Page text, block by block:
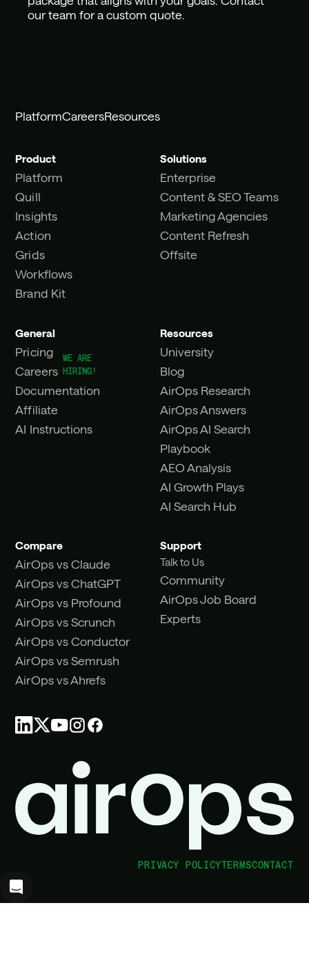
our team for a custom quote.
PlatformCareersResources
Product
Platform
Quill
Insights
Action
Grids
Workflows
Brand Kit
Solutions
Enterprise
Content & SEO Teams
Marketing Agencies
Content Refresh
Offsite
General
Pricing
Careers
Documentation
Affiliate
AI Instructions
Resources
University
Blog
AirOps Research
AirOps Answers
AirOps AI Search
Playbook
AEO Analysis
AI Growth Plays
AI Search Hub
Compare
AirOps vs Claude
AirOps vs ChatGPT
AirOps vs Profound
AirOps vs Scrunch
AirOps vs Conductor
AirOps vs Semrush
AirOps vs Ahrefs
Support
Talk to Us
Community
AirOps Job Board
Experts
PRIVACY POLICYTERMSCONTACT